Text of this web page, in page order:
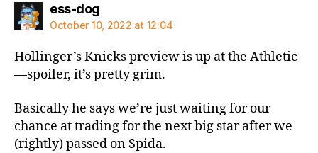
ess-dogsays:
October 10, 2022 at 12:04
Hollinger’s Knicks preview is up at the Athletic
—spoiler, it’s pretty grim.
Basically he says we’re just waiting for our
chance at trading for the next big star after we
(rightly) passed on Spida.